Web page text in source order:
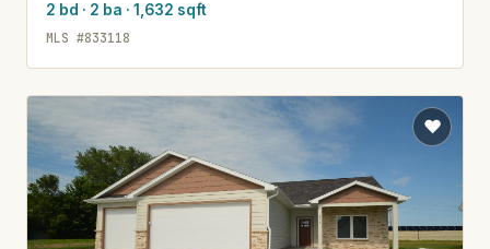
2 bd · 2 ba · 1,632 sqft
MLS #833118